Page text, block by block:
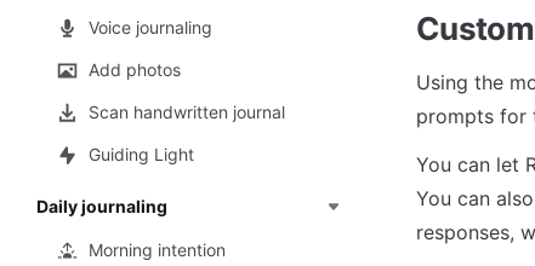
Voice journaling
Add photos
Scan handwritten journal
Guiding Light
Daily journaling
Morning intention
Using the
prompts for
You can let
You can
responses,